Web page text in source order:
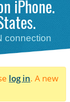
iPhone.
connection
log in. A new